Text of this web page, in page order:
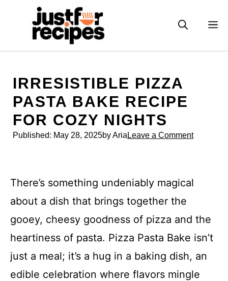
IRRESISTIBLE PIZZA
PASTA BAKE RECIPE
FOR COZY NIGHTS
Published: May 28, 2025by Aria Leave a Comment
There’s something undeniably magical
about a dish that brings together the
gooey, cheesy goodness of pizza and the
heartiness of pasta. Pizza Pasta Bake isn’t
just a meal; it’s a hug in a baking dish, an
edible celebration where flavors mingle